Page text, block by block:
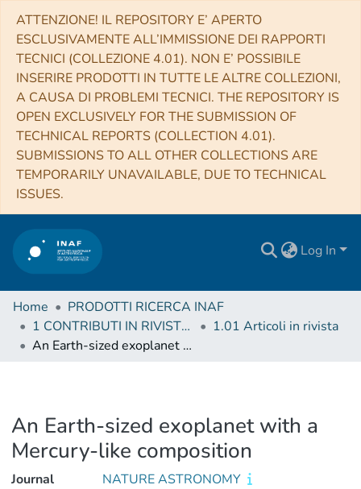
ATTENZIONE! IL REPOSITORY E’ APERTO
ESCLUSIVAMENTE ALL’IMMISSIONE DEI RAPPORTI
TECNICI (COLLEZIONE 4.01). NON E’ POSSIBILE
INSERIRE PRODOTTI IN TUTTE LE ALTRE COLLEZIONI,
A CAUSA DI PROBLEMI TECNICI. THE REPOSITORY IS
OPEN EXCLUSIVELY FOR THE SUBMISSION OF
TECHNICAL REPORTS (COLLECTION 4.01).
SUBMISSIONS TO ALL OTHER COLLECTIONS ARE
TEMPORARILY UNAVAILABLE, DUE TO TECHNICAL
ISSUES.
Log In
Home
PRODOTTI RICERCA INAF
1 CONTRIBUTI IN RIVISTE (Journal articles)
1.01 Articoli in rivista
An Earth-sized exoplanet with a Mercury-like composition
An Earth-sized exoplanet with a
Mercury-like composition
Journal
NATURE ASTRONOMY